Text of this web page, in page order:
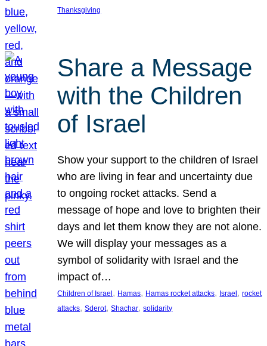
Thanksgiving
Share a Message
with the Children
of Israel
Show your support to the children of Israel
who are living in fear and uncertainty due
to ongoing rocket attacks. Send a
message of hope and love to brighten their
days and let them know they are not alone.
We will display your messages as a
symbol of solidarity with Israel and the
impact of…
Children of Israel, Hamas, Hamas rocket attacks, Israel, rocket
attacks, Sderot, Shachar, solidarity